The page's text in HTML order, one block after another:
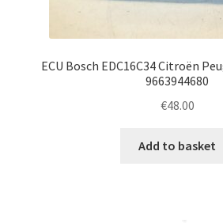
ECU Bosch EDC16C34 Citroën
9663944680
€48.00
Add to basket